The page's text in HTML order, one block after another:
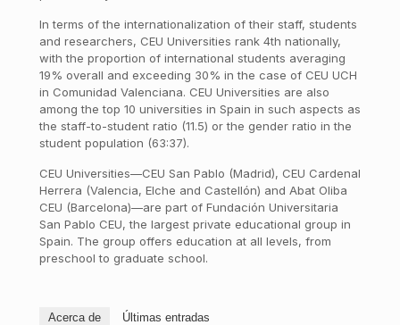
In terms of the internationalization of their staff, students
and researchers, CEU Universities rank 4th nationally,
with the proportion of international students averaging
19% overall and exceeding 30% in the case of CEU UCH
in Comunidad Valenciana. CEU Universities are also
among the top 10 universities in Spain in such aspects as
the staff-to-student ratio (11.5) or the gender ratio in the
student population (63:37).
CEU Universities—CEU San Pablo (Madrid), CEU Cardenal
Herrera (Valencia, Elche and Castellón) and Abat Oliba
CEU (Barcelona)—are part of Fundación Universitaria
San Pablo CEU, the largest private educational group in
Spain. The group offers education at all levels, from
preschool to graduate school.
Acerca de Últimas entradas